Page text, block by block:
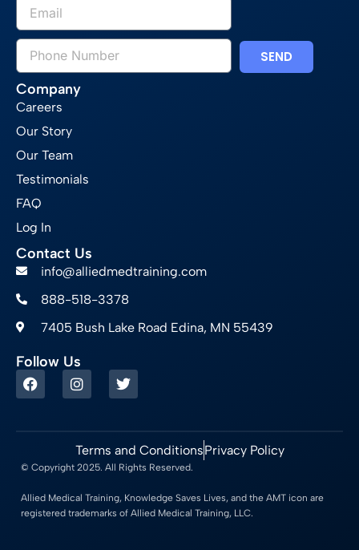
SEND
Company
Careers
Our Story
Our Team
Testimonials
FAQ
Log In
Contact Us
info@alliedmedtraining.com
888-518-3378
7405 Bush Lake Road Edina, MN 55439
Follow Us
© Copyright 2025. All Rights Reserved.
Allied Medical Training, Knowledge Saves Lives, and the AMT icon are
registered trademarks of Allied Medical Training, LLC.
Terms and ConditionsPrivacy Policy